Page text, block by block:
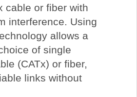
cable or fiber with
interference. Using
allows a
of single
(CATx) or fiber,
links without